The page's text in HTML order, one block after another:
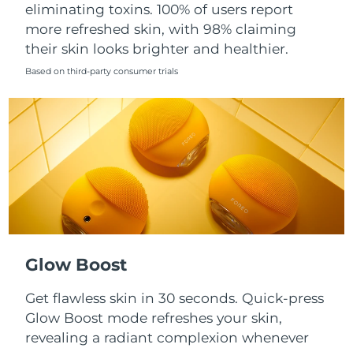
eliminating toxins. 100% of users report
more refreshed skin, with 98% claiming
their skin looks brighter and healthier.
Based on third-party consumer trials
Glow Boost
Get flawless skin in 30 seconds. Quick-press
Glow Boost mode refreshes your skin,
revealing a radiant complexion whenever
Slovakia Delivery estimate:8/8/26
South Africa Delivery estimate:8/16/26
South Korea Delivery estimate:8/10/26
Spain Delivery estimate: 8/8/26
Sweden Delivery estimate: 8/8/26
Thailand Delivery estimate: